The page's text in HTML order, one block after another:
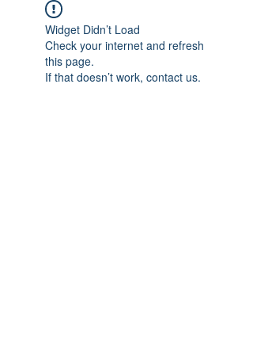
Widget Didn’t Load
Check your internet and refresh
this page.
If that doesn’t work, contact us.